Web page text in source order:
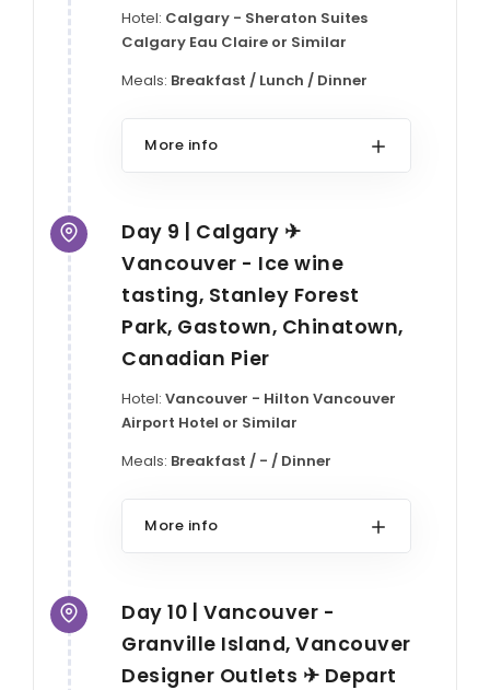
Hotel: Calgary - Sheraton Suites
Calgary Eau Claire or Similar
Meals: Breakfast / Lunch / Dinner
More info
Day 9 | Calgary ✈
Vancouver - Ice wine
tasting, Stanley Forest
Park, Gastown, Chinatown,
Canadian Pier
Hotel: Vancouver - Hilton Vancouver
Airport Hotel or Similar
Meals: Breakfast / - / Dinner
More info
Day 10 | Vancouver -
Granville Island, Vancouver
Designer Outlets ✈ Depart